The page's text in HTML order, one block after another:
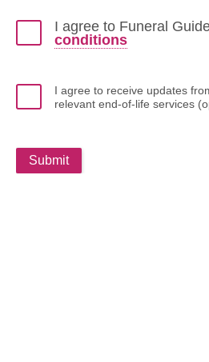
I agree to Funeral
conditions
I agree to receive updates
relevant end-of-life services